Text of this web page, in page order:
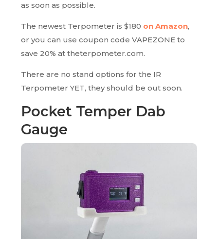
as soon as possible.
The newest Terpometer is $180 on Amazon,
or you can use coupon code VAPEZONE to
save 20% at theterpometer.com.
There are no stand options for the IR
Terpometer YET, they should be out soon.
Pocket Temper Dab
Gauge